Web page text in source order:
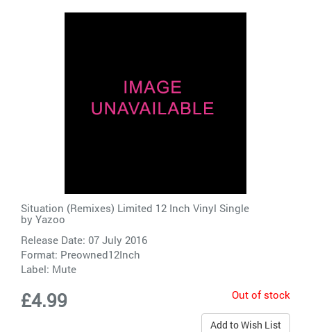
Situation (Remixes) Limited 12 Inch Vinyl Single
by Yazoo
Release Date: 07 July 2016
Format: Preowned12Inch
Label: Mute
£4.99 Out of stock
Add to Wish List